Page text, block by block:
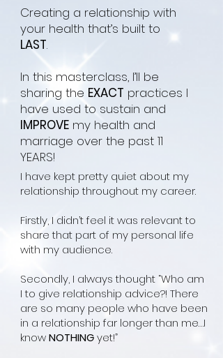
Creating a relationship with
your health that’s built to
LAST.
In this masterclass, I’ll be
sharing the EXACT practices I
have used to sustain and
IMPROVE my health and
marriage over the past 11
YEARS!
I have kept pretty quiet about my
relationship throughout my career.
Firstly, I didn’t feel it was relevant to
share that part of my personal life
with my audience.
Secondly, I always thought “Who am
I to give relationship advice?! There
are so many people who have been
in a relationship far longer than me…I
knowNOTHINGyet!”